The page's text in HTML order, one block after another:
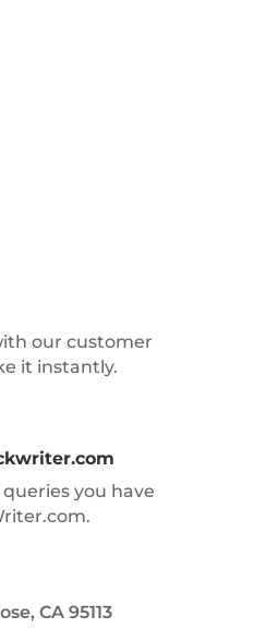
our customer
it instantly.
you have
CA 95113